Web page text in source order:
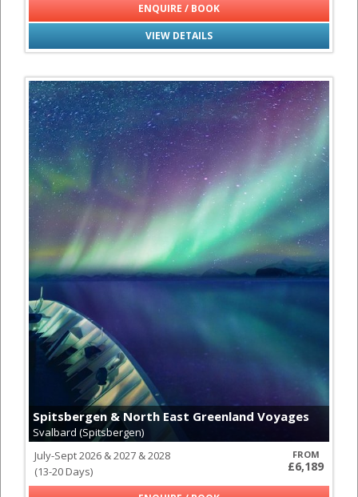
VIEW DETAILS
ENQUIRE / BOOK
Spitsbergen & North East Greenland Voyages
Svalbard (Spitsbergen)
FROM
£6,189
July-Sept 2026 & 2027 & 2028
(13-20 Days)